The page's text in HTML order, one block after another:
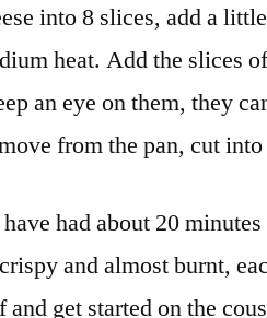
into 8 slices, add a
heat. Add the slices
an eye on them, they
from the pan, cut
had about 20
and almost burnt,
get started on the